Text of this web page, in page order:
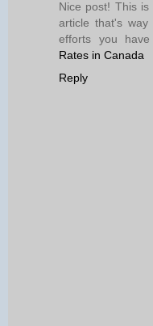
Nice post! This
article that's
efforts you
Rates in Canada
Reply